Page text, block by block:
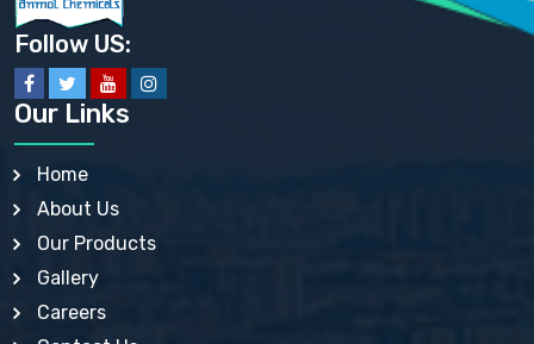
BENZYL ALCOHOL USP, BP
BENZYL BENZOATE BP, USP, JP, IP
BISMUTH CITRATE USP
BISMUTH SUBCARBONATE BP, USP
BISMUTH SUBGALLATE BP, USP, USP, BP
BISMUTH SUBSALICYLATE BP, USP
BORAX BP, USP
BORIC ACID USP, IP, BP
BUTYLATED HYDROXY TOLUENE BP
BUTYLATED HYDROXYANISOLE EP, USP, BP, EP
CALAMINE BP, USP, IP
CALCIUM ACETATE USP, BP, EP
Follow US:
Our Links
Home
About Us
Our Products
Gallery
Careers